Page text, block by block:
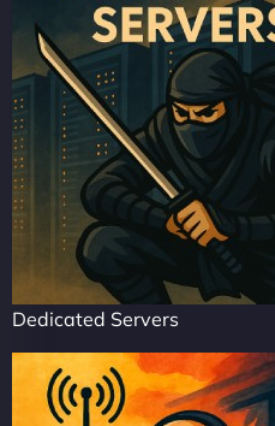
Dedicated Servers